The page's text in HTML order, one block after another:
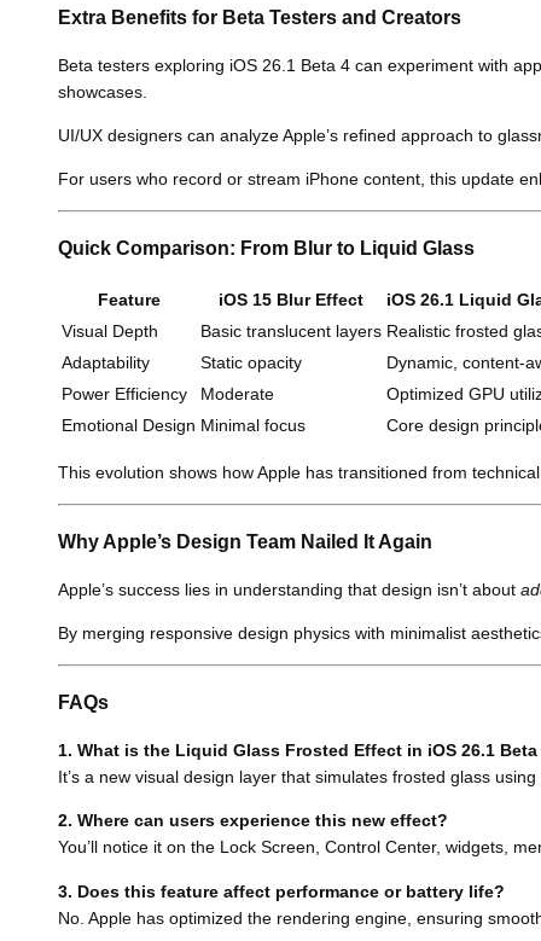
Extra Benefits for Beta Testers and Creators
Beta testers exploring iOS 26.1 Beta 4 can experiment with
showcases.
UI/UX designers can analyze Apple’s refined approach to
For users who record or stream iPhone content, this update
Quick Comparison: From Blur to Liquid Glass
Feature iOS 15 Blur Effect
iOS 26.1 Liquid
Visual Depth
Basic translucent layers Realistic frosted
Adaptability
Static opacity
Dynamic, content-
Power Efficiency
Moderate
Optimized GPU
Emotional Design Minimal focus Core design
This evolution shows how Apple has transitioned from
Why Apple’s Design Team Nailed It Again
Apple’s success lies in understanding that design isn’t about
By merging responsive design physics with minimalist
FAQs
1. What is the Liquid Glass Frosted Effect in iOS 26.1 Beta
It’s a new visual design layer that simulates frosted glass
2. Where can users experience this new effect?
You’ll notice it on the Lock Screen, Control Center, widgets,
3. Does this feature affect performance or battery life?
No. Apple has optimized the rendering engine, ensuring